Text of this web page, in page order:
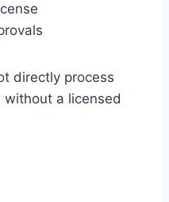
directly process
a licensed